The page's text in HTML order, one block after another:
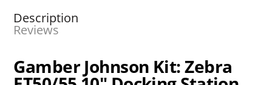
Description
Reviews
Gamber Johnson Kit: Zebra